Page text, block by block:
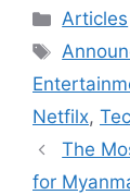
Articles
Tags
Netfilx,
The
for